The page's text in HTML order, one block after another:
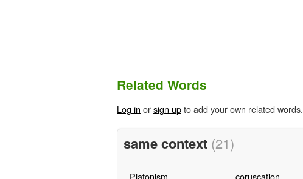
Related Words
Log in orsign upto add your own related words.
same context (21)
Platonism coruscation